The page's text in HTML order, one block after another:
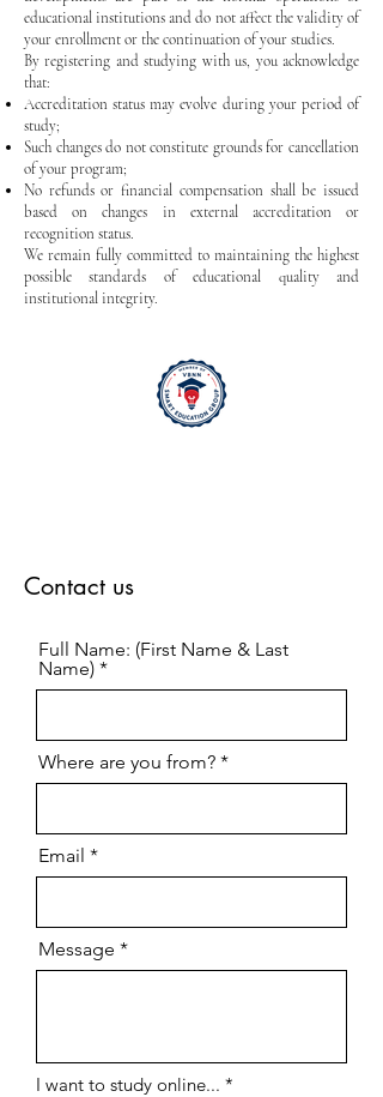
educational institutions and do not affect the validity of
your enrollment or the continuation of your studies.
By registering and studying with us, you acknowledge
that:
Accreditation status may evolve during your period of
study;
Such changes do not constitute grounds for cancellation
of your program;
No refunds or financial compensation shall be issued
based on changes in external accreditation or
recognition status.
We remain fully committed to maintaining the highest
possible standards of educational quality and
institutional integrity.
Contact us
Full Name: (First Name & Last
Name)
Where are you from?
Email
Message
I want to study online... *